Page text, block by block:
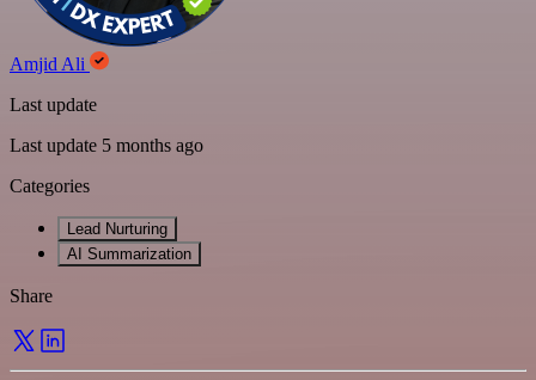
Amjid Ali
Last update
Last update 5 months ago
Categories
Lead Nurturing
AI Summarization
Share